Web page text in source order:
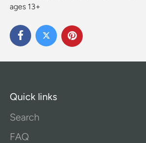
ages 13+
Quick links
Search
FAQ